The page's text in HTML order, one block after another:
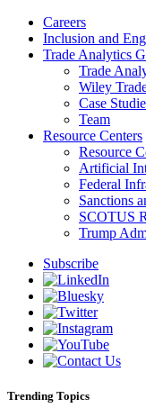
Careers
Inclusion and
Trade Analytics
Trade
Wiley
Case
Team
Resource Centers
Resource
Artificial
Federal
Sanctions
SCOTUS
Trump
Subscribe
Trending Topics